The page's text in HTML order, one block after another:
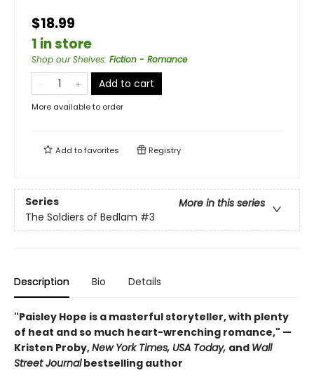
$18.99
1 in store
Shop our Shelves: Fiction - Romance
Add to cart
More available to order
Add tofavorites Registry
Series
More in this series
The Soldiers of Bedlam #3
Description Bio Details
"Paisley Hope is a masterful storyteller, with plenty
of heat and so much heart-wrenching romance," —
Kristen Proby,New York Times, USA Today, and Wall
Street Journalbestselling author